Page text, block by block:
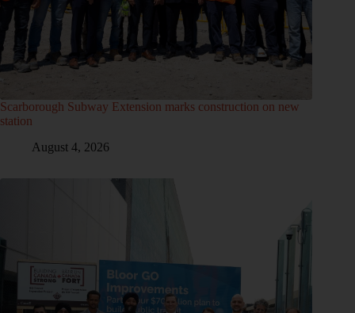
Scarborough Subway Extension marks construction on new
station
August 4, 2026